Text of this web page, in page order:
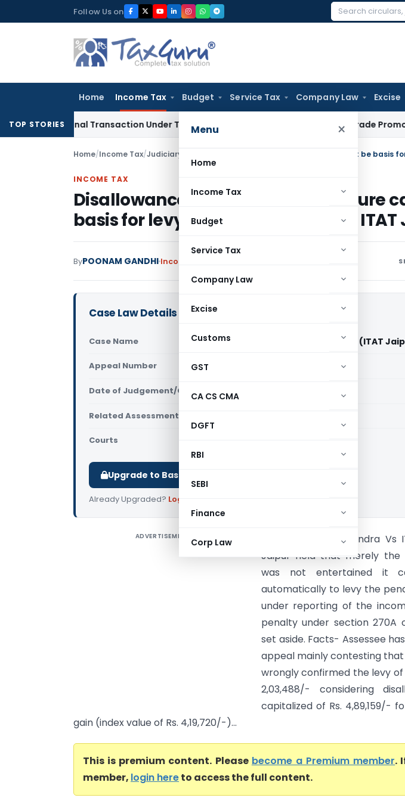
to
Follow Us on
Search
Home Income Tax Budget Service Tax Company Law Excise
Menu ×
Home
Income Tax
Budget
Service Tax
Company Law
Excise
Customs
GST
CA CS CMA
DGFT
RBI
SEBI
Finance
Corp Law
TOP STORIESTransaction Under Transfer Pricing: ITAT Delhi Trade Promotion
Home/Income Tax/Judiciary
INCOME TAX
Disallowance of claim of expenditure
basis for levy of penalty u/s. 270A:
ByPOONAM GANDHI Income Tax
Case Law Details
Case Name Urmila Rajendra Mundra Vs ITO (ITAT
Appeal Number Only available for paid members
Date of Judgement/Order Only available for paid members
Related Assessment Year
Courts
Upgrade to Basic or Premium to download.
Already Upgraded? Log in
ADVERTISEMENT
Urmila Rajendra Mundra
Jaipur held that merely the
was not entertained it
automatically to levy the
under reporting of the
penalty under section 270A
set aside. Facts- Assessee
appeal mainly contesting that
wrongly confirmed the levy of
2,03,488/- considering
capitalized of Rs. 4,89,159/-
gain (index value of Rs. 4,19,720/-)...
This is premium content. Please become a Premium member.
member, login hereto access the full content.